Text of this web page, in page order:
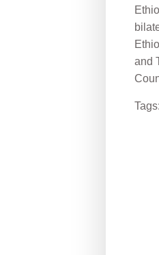
and
Tags: